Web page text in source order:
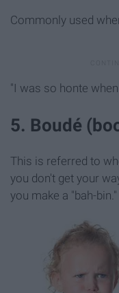
Commonly used
"I was so honte
5. Boudé
This is referred to
you don't get your
you make a "bah-bin."